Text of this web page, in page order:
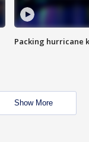
Packing hurricane
Show More